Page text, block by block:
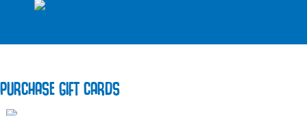
PURCHASE GIFT CARDS